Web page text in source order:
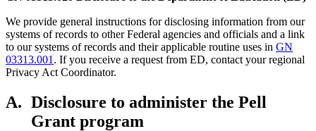
We provide general instructions for disclosing information from our
systems of records to other Federal agencies and officials and a link
to our systems of records and their applicable routine uses in GN
03313.001 . If you receive a request from ED, contact your regional
Privacy Act Coordinator.
A. Disclosure to administer the Pell
Grant program